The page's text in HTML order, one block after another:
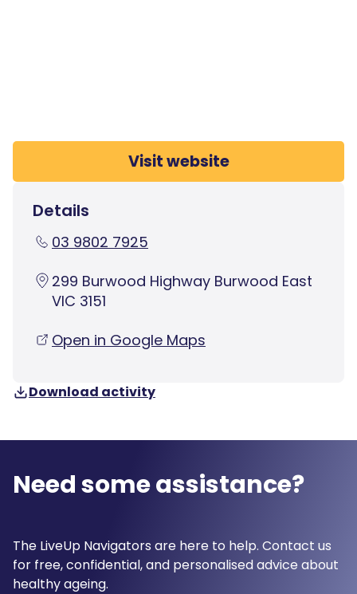
Visit website
Details
03 9802 7925
299 Burwood Highway Burwood East
VIC 3151
Open in Google Maps
Download activity
Need some assistance?
The LiveUp Navigators are here to help. Contact us
for free, confidential, and personalised advice about
healthy ageing.